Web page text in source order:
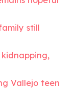
still
kidnapping,
Vallejo teen